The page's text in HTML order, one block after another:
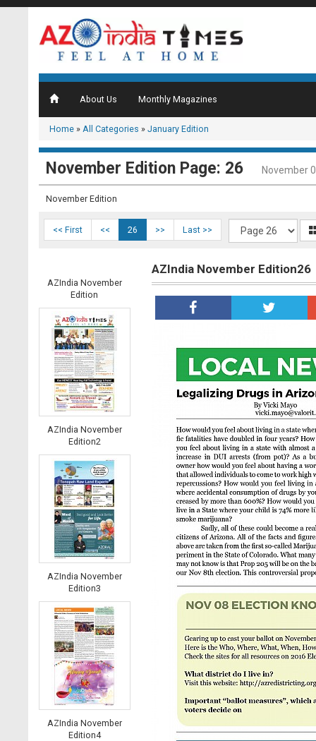
About Us Monthly Magazines
Home » All Categories » January Edition
November Edition Page: 26 November
November Edition
<< First << 26 >> Last >>
AZIndia November
Edition
AZIndia November
Edition2
AZIndia November
Edition3
AZIndia November
Edition4
AZIndia November Edition26